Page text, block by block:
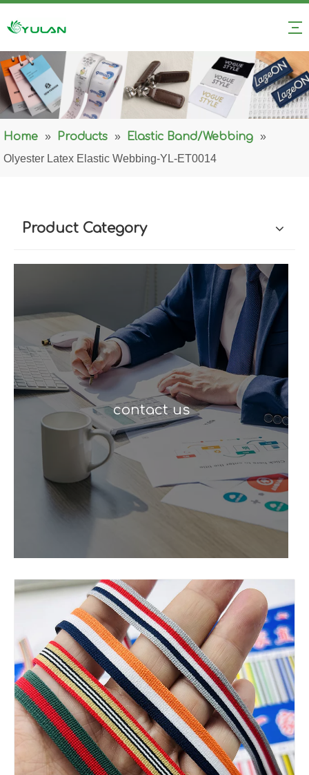
Home » Products » Elastic Band/Webbing »
Olyester Latex Elastic Webbing-YL-ET0014
Product Category
contact us